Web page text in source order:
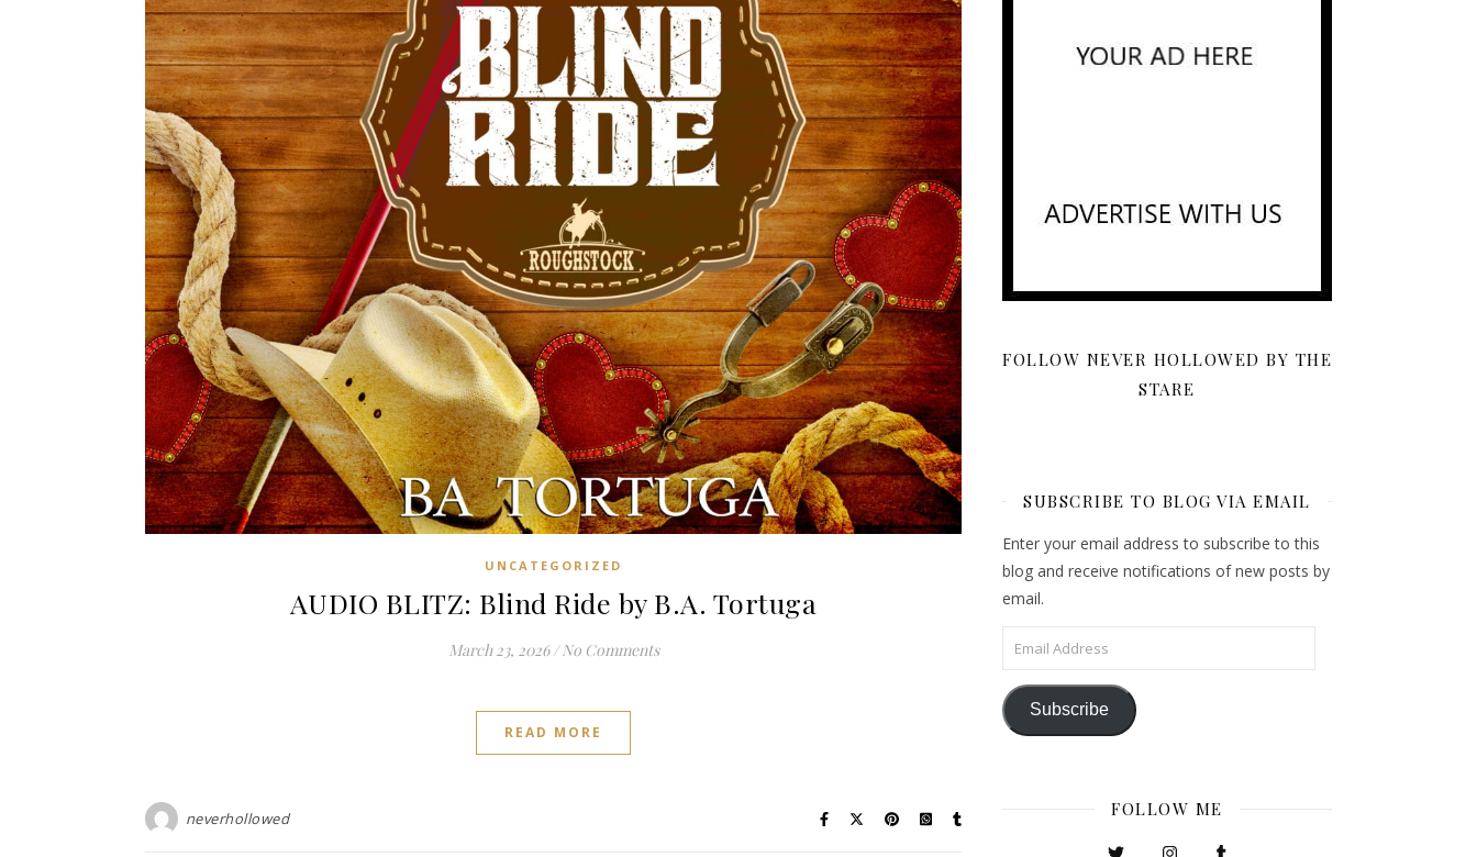
UNCATEGORIZED
AUDIO BLITZ: Blind Ride by B.A. Tortuga
March 23, 2026 / No Comments
READ MORE
neverhollowed
FOLLOW NEVER HOLLOWED BY THE
STARE
SUBSCRIBE TO BLOG VIA EMAIL
Enter your email address to subscribe to this
blog and receive notifications of new posts by
email.
Email Address
Subscribe
FOLLOW ME